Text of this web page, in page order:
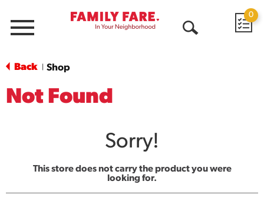
Menu
0
Back Shop
Not Found
Sorry!
This store does not carry the product you were
looking for.